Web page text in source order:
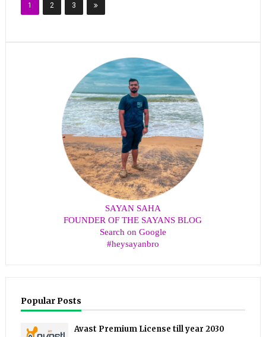
1 2 3
SAYAN SAHA
FOUNDER OF THE SAYANS BLOG
Search on Google
#heysayanbro
Popular Posts
Avast Premium License till year 2030